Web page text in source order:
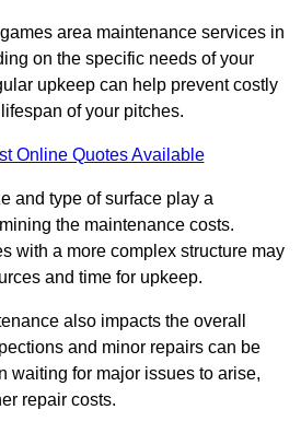
area maintenance services in
on the specific needs of your
upkeep can help prevent costly
of your pitches.
Online Quotes Available
and type of surface play a
the maintenance costs.
with a more complex structure may
and time for upkeep.
also impacts the overall
and minor repairs can be
waiting for major issues to arise,
repair costs.